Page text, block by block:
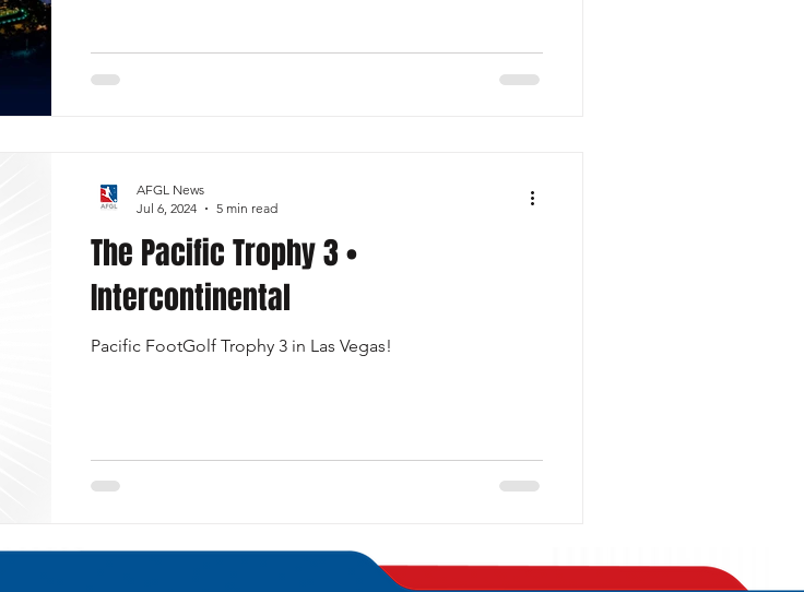
The Pacific Trophy 3 •
Intercontinental
Pacific FootGolf Trophy 3 in Las Vegas!
AFGL News
Jul 6, 2024
5 min read